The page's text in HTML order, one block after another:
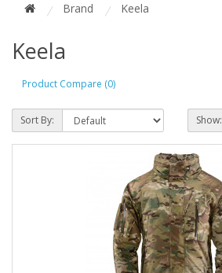
Brand Keela
Keela
Product Compare (0)
Sort By: Show: